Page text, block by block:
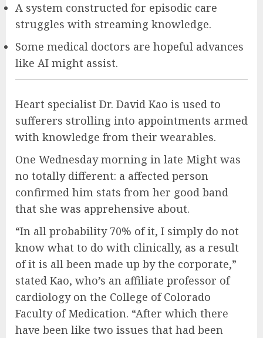
A system constructed for episodic care
struggles with streaming knowledge.
Some medical doctors are hopeful advances
like AI might assist.
Heart specialist Dr. David Kao is used to
sufferers strolling into appointments armed
with knowledge from their wearables.
One Wednesday morning in late Might was
no totally different: a affected person
confirmed him stats from her good band
that she was apprehensive about.
“In all probability 70% of it, I simply do not
know what to do with clinically, as a result
of it is all been made up by the corporate,”
stated Kao, who’s an affiliate professor of
cardiology on the College of Colorado
Faculty of Medication. “After which there
have been like two issues that had been